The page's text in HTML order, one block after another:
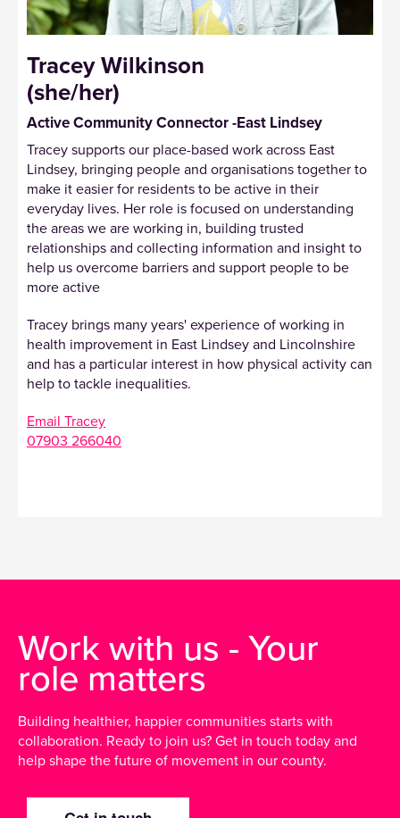
Tracey Wilkinson
(she/her)
Active Community Connector -East Lindsey
Tracey supports our place-based work across East
Lindsey, bringing people and organisations together to
make it easier for residents to be active in their
everyday lives. Her role is focused on understanding
the areas we are working in, building trusted
relationships and collecting information and insight to
help us overcome barriers and support people to be
more active
Tracey brings many years' experience of working in
health improvement in East Lindsey and Lincolnshire
and has a particular interest in how physical activity can
help to tackle inequalities.
Email Tracey
07903 266040
Work with us - Your
role matters
Building healthier, happier communities starts with
collaboration. Ready to join us? Get in touch today and
help shape the future of movement in our county.